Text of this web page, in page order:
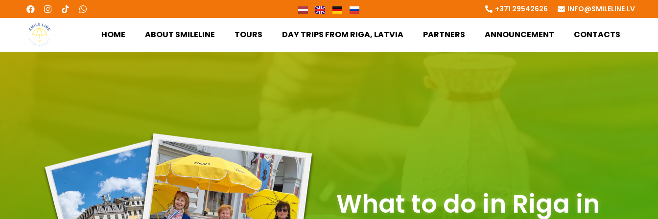
+371 29542626 INFO@SMILELINE.LV
HOME ABOUT SMILELINE TOURS DAY TRIPS FROM RIGA, LATVIA PARTNERS ANNOUNCEMENT CONTACTS
What to do in Riga in